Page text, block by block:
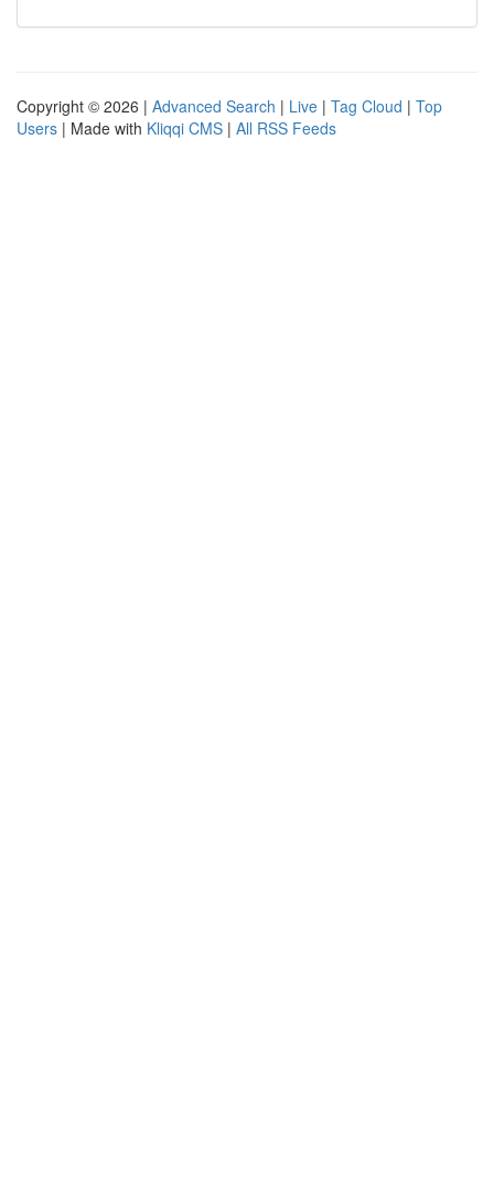
Copyright © 2026 | Advanced Search | Live | Tag Cloud | Top
Users | Made with Kliqqi CMS | All RSS Feeds